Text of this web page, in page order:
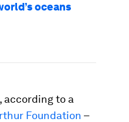
oceans
according to a
Foundation –